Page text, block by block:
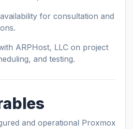
for consultation and
ARPHost, LLC on project
and testing.
and operational Proxmox